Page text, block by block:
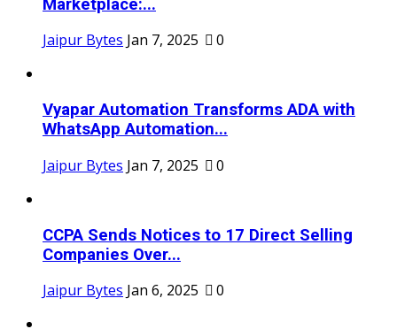
Marketplace:...
Jaipur Bytes Jan 7, 2025 0
Vyapar Automation Transforms ADA with
WhatsApp Automation...
Jaipur Bytes Jan 7, 2025 0
CCPA Sends Notices to 17 Direct Selling
Companies Over...
Jaipur Bytes Jan 6, 2025 0